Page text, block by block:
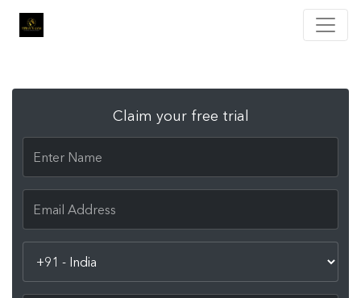
Claim your free trial